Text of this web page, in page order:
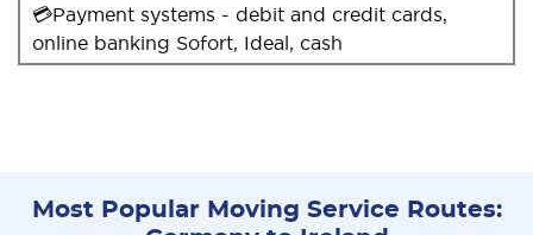
💳Payment systems - debit and credit cards,
online banking Sofort, Ideal, cash
Most Popular Moving Service Routes: